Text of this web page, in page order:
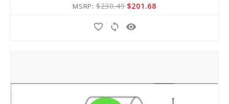
MSRP: $230.49 $201.68
remove_red_eye
sync
favorite_border